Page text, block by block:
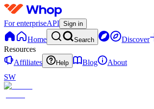
For enterpriseAPI Sign in
Home Search Discover
Resources
Affiliates
Help Blog
About
SW